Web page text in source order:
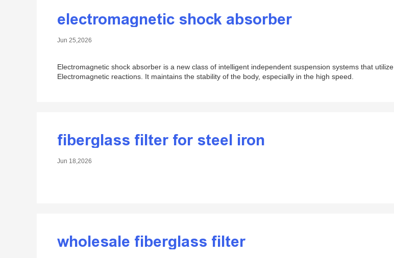
electromagnetic shock absorber
Jun 25,2026
Electromagnetic shock absorber is a new class of intelligent independent suspension systems that utilize
Electromagnetic reactions. It maintains the stability of the body, especially in the high speed.
fiberglass filter for steel iron
Jun 18,2026
wholesale fiberglass filter